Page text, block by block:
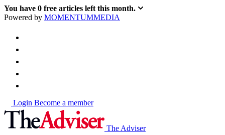
You have 0 free articles left this month.
Powered by MOMENTUMMEDIA
Login Become a member
The Adviser